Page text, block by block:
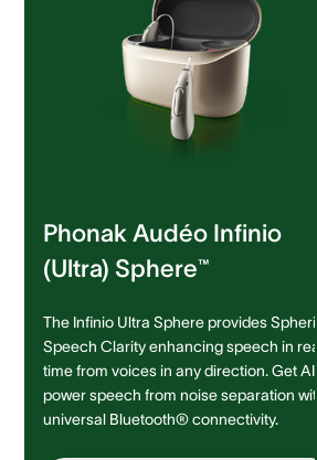
Phonak Audéo Infinio
(Ultra) Sphere™
The Infinio Ultra Sphere provides Spheric
Speech Clarity enhancing speech in
time from voices in any direction. Get AI-
power speech from noise separation with
universal Bluetooth® connectivity.